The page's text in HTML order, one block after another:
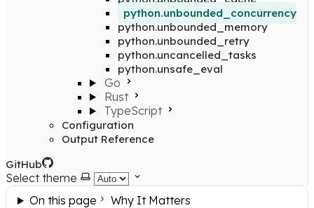
python.unbounded_concurrency
python.unbounded_memory
python.unbounded_retry
python.uncancelled_tasks
python.unsafe_eval
Go
Rust
TypeScript
Configuration
Output Reference
GitHub
Select theme
On this page
Why It Matters